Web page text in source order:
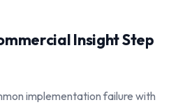
Insight Step
implementation failure with